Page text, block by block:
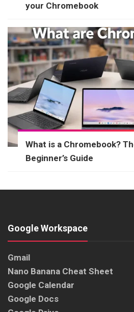
your Chromebook
What is a Chromebook?
Beginner’s Guide
Google Workspace
Gmail
Nano Banana Cheat Sheet
Google Calendar
Google Docs